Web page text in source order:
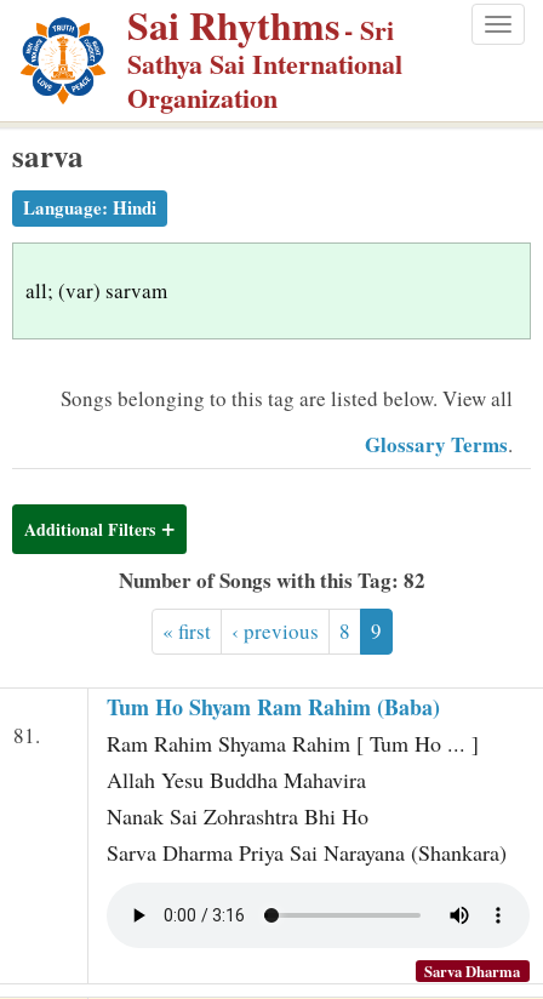
p
m
Sai Rhythms- Sri
Sathya Sai International
Organization
sarva
Language: Hindi
all; (var) sarvam
Songs belonging to this tag are listed below. View all
Glossary Terms.
Additional Filters
Number of Songs with this Tag: 82
« first ‹ previous 8 9
81.
Tum Ho Shyam Ram Rahim (Baba)
Ram Rahim Shyama Rahim [ Tum Ho ... ]
Allah Yesu Buddha Mahavira
Nanak Sai Zohrashtra Bhi Ho
Sarva Dharma Priya Sai Narayana (Shankara)
Sarva Dharma